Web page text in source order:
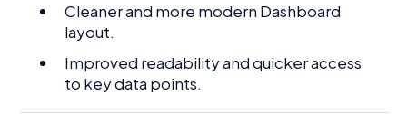
Cleaner and more modern Dashboard
layout.
Improved readability and quicker access
to key data points.